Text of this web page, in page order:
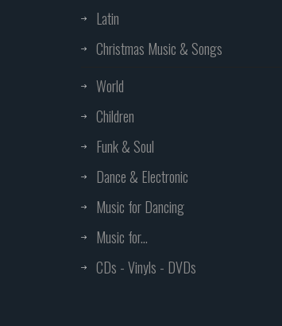
Latin
Christmas Music & Songs
World
Children
Funk & Soul
Dance & Electronic
Music for Dancing
Music for...
CDs - Vinyls - DVDs